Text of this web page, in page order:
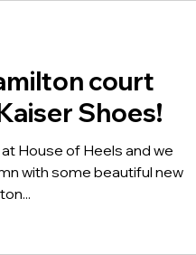
court
Shoes!
House of Heels and we
with some beautiful new